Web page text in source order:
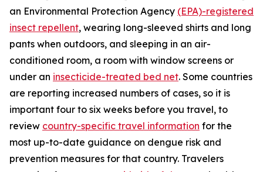
an Environmental Protection Agency (EPA)-registered
insect repellent, wearing long-sleeved shirts and long
pants when outdoors, and sleeping in an air-
conditioned room, a room with window screens or
under an insecticide-treated bed net. Some countries
are reporting increased numbers of cases, so it is
important four to six weeks before you travel, to
review country-specific travel information for the
most up-to-date guidance on dengue risk and
prevention measures for that country. Travelers